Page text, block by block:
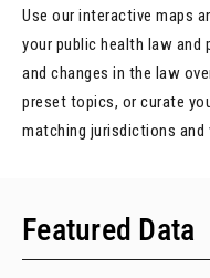
Use our interactive maps
your public health law and
and changes in the law
preset topics, or curate
matching jurisdictions and
Featured Data